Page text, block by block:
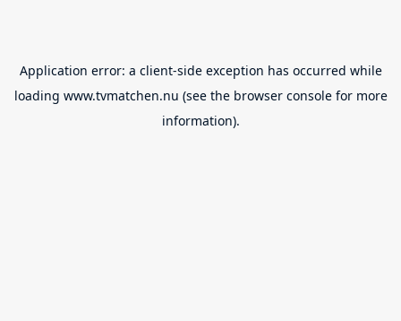
Application error: a client-side exception has occurred while
loading www.tvmatchen.nu (see the browser consolefor more
information).